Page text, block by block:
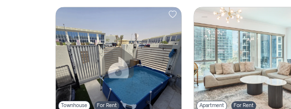
Townhouse For Rent Apartment For Rent